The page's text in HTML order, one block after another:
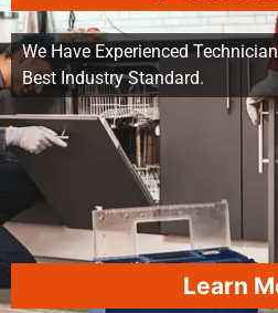
We Have Experienced
Best Industry Standard.
Learn